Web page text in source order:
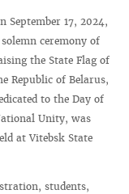
September 17, 2024,
ceremony of
the State Flag of
Republic of Belarus,
to the Day of
Unity, was
at Vitebsk State
students,